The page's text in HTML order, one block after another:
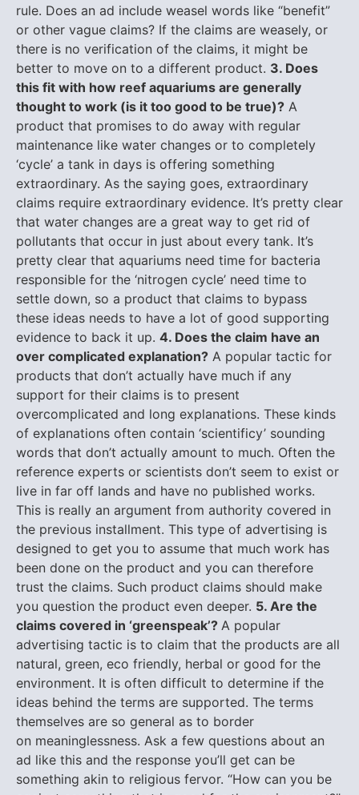
rule. Does an ad include weasel words like “benefit”
or other vague claims? If the claims are weasely, or
there is no verification of the claims, it might be
better to move on to a different product. 3. Does
this fit with how reef aquariums are generally
thought to work (is it too good to be true)? A
product that promises to do away with regular
maintenance like water changes or to completely
‘cycle’ a tank in days is offering something
extraordinary. As the saying goes, extraordinary
claims require extraordinary evidence. It’s pretty clear
that water changes are a great way to get rid of
pollutants that occur in just about every tank. It’s
pretty clear that aquariums need time for bacteria
responsible for the ‘nitrogen cycle’ need time to
settle down, so a product that claims to bypass
these ideas needs to have a lot of good supporting
evidence to back it up. 4. Does the claim have an
over complicated explanation? A popular tactic for
products that don’t actually have much if any
support for their claims is to present
overcomplicated and long explanations. These kinds
of explanations often contain ‘scientificy’ sounding
words that don’t actually amount to much. Often the
reference experts or scientists don’t seem to exist or
live in far off lands and have no published works.
This is really an argument from authority covered in
the previous installment. This type of advertising is
designed to get you to assume that much work has
been done on the product and you can therefore
trust the claims. Such product claims should make
you question the product even deeper. 5. Are the
claims covered in ‘greenspeak’? A popular
advertising tactic is to claim that the products are all
natural, green, eco friendly, herbal or good for the
environment. It is often difficult to determine if the
ideas behind the terms are supported. The terms
themselves are so general as to border
on meaninglessness. Ask a few questions about an
ad like this and the response you’ll get can be
something akin to religious fervor. “How can you be